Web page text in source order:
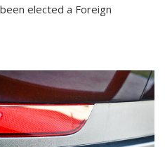
elected a Foreign